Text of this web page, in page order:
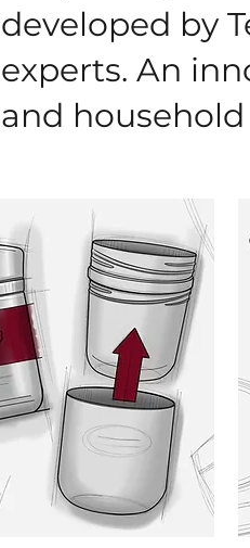
developed by
experts. An
and